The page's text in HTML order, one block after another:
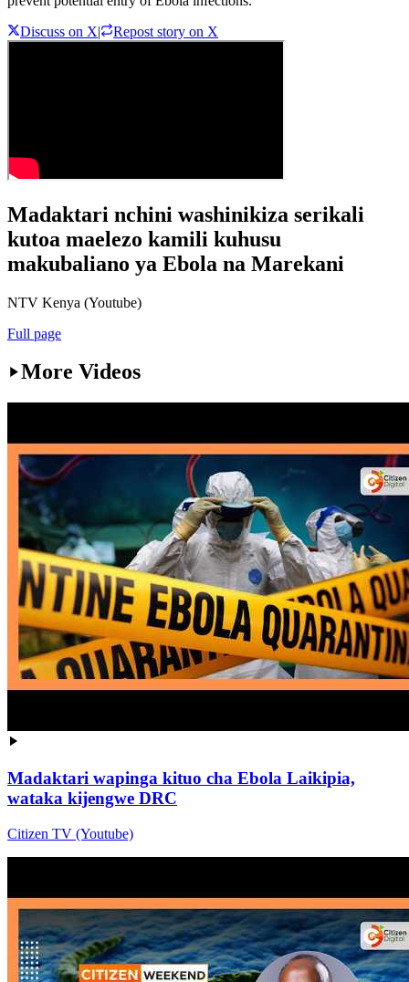
Discuss on X| Repost story on X
Madaktari nchini washinikiza serikali
kutoa maelezo kamili kuhusu
makubaliano ya Ebola na Marekani
NTV Kenya (Youtube)
Full page
More Videos
Madaktari wapinga kituo cha Ebola Laikipia,
wataka kijengwe DRC
Citizen TV (Youtube)